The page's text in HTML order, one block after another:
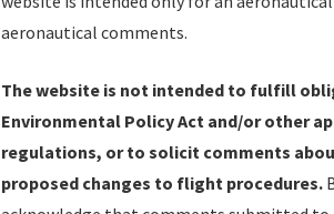
IFP Production Plan— Current
Amendments with Tentative
IFP Coordination— All coordinated
forms forwarded to Flight Check
IFP Documents - Navigation
aeronautical comments.
The website is not intended to fulfill
Environmental Policy Act and/or other
regulations, or to solicit comments
proposed changes to flight procedures.